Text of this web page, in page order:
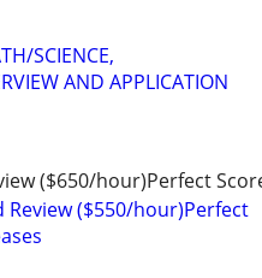
SCIENCE,
AND APPLICATION
($650/hour)Perfect
Review ($550/hour)Perfect